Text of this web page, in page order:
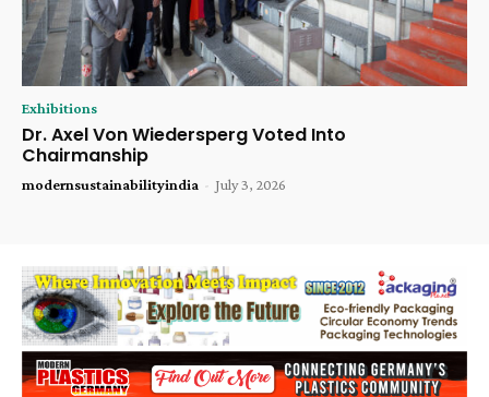
Exhibitions
Dr. Axel Von Wiedersperg Voted Into
Chairmanship
modernsustainabilityindia - July 3, 2026